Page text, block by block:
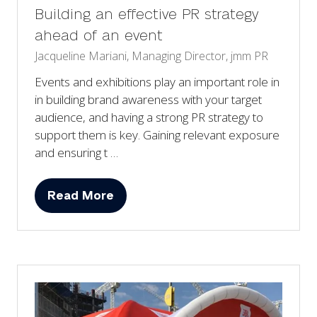
Building an effective PR strategy
ahead of an event
Jacqueline Mariani, Managing Director, jmm PR
Events and exhibitions play an important role in
in building brand awareness with your target
audience, and having a strong PR strategy to
support them is key. Gaining relevant exposure
and ensuring t …
Read More
(opens